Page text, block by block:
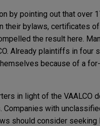
by pointing out that over
their bylaws, certificates
the result here.
Already plaintiffs in four
because of a
in light of the VAALCO
with
should consider seeking